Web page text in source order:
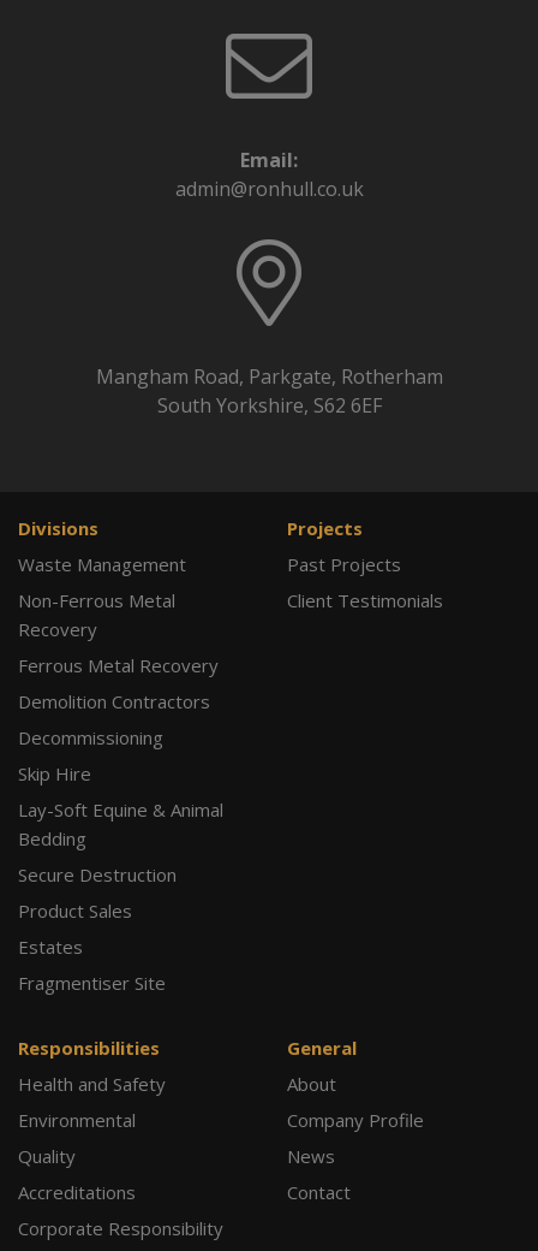
Email:
admin@ronhull.co.uk
Mangham Road, Parkgate, Rotherham
South Yorkshire, S62 6EF
Divisions
Waste Management
Non-Ferrous Metal
Recovery
Ferrous Metal Recovery
Demolition Contractors
Decommissioning
Skip Hire
Lay-Soft Equine & Animal
Bedding
Secure Destruction
Product Sales
Estates
Fragmentiser Site
Projects
Past Projects
Client Testimonials
Responsibilities
Health and Safety
Environmental
Quality
Accreditations
Corporate Responsibility
General
About
Company Profile
News
Contact